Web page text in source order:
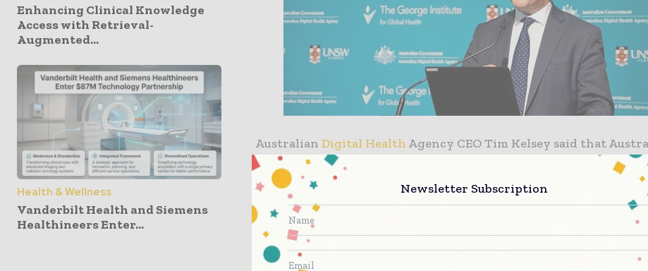
Enhancing Clinical Knowledge
Access with Retrieval-
Augmented...
Health & Wellness
Vanderbilt Health and Siemens
Healthineers Enter...
AustralianDigital Health Agency CEO Tim Kelsey said that
its international partners can learn from each other and share
information about what has worked in their health settings to
best use of digital technology in modern healthcare.
“We are privileged to learn from our Australian and
leaders in digital health innovation. The symposium is an
Newsletter Subscription